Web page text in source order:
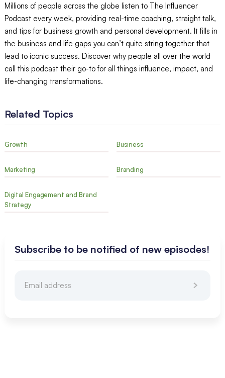
Millions of people across the globe listen to The Influencer
Podcast every week, providing real-time coaching, straight talk,
and tips for business growth and personal development. It fills in
the business and life gaps you can’t quite string together that
lead to iconic success. Discover why people all over the world
call this podcast their go-to for all things influence, impact, and
life-changing transformations.
Related Topics
Growth Business
Marketing Branding
Digital Engagement and Brand
Strategy
Subscribe to be notified of new episodes!